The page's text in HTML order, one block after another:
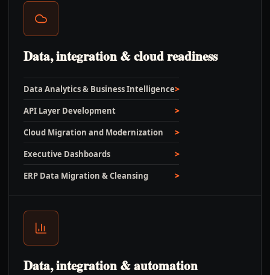
Data, integration & cloud readiness
Data Analytics & Business Intelligence
API Layer Development
Cloud Migration and Modernization
Executive Dashboards
ERP Data Migration & Cleansing
Data, integration & automation